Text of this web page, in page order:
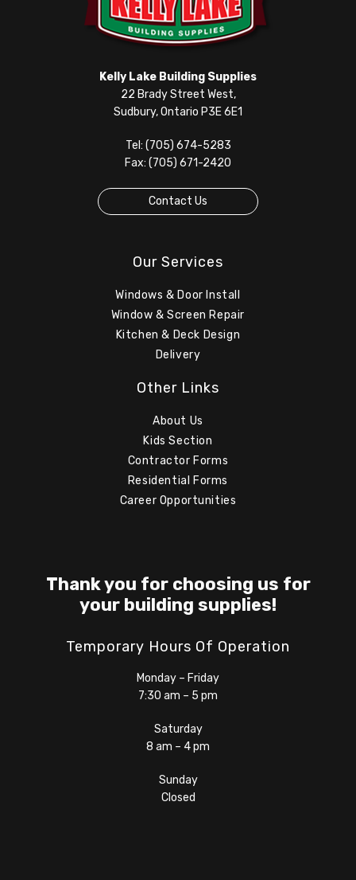
Kelly Lake Building Supplies
22 Brady Street West,
Sudbury, Ontario P3E 6E1
Tel: (705) 674-5283
Fax: (705) 671-2420
Contact Us
Our Services
Windows & Door Install
Window & Screen Repair
Kitchen & Deck Design
Delivery
Other Links
About Us
Kids Section
Contractor Forms
Residential Forms
Career Opportunities
Thank you for choosing us for
your building supplies!
Temporary Hours Of Operation
Monday – Friday
7:30 am – 5 pm
Saturday
8 am – 4 pm
Sunday
Closed